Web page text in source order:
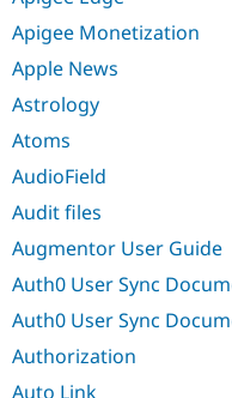
Apigee Monetization
Apple News
Astrology
Atoms
AudioField
Audit files
Augmentor User Guide
Auth0 User Sync
Auth0 User Sync
Authorization
Auto Link